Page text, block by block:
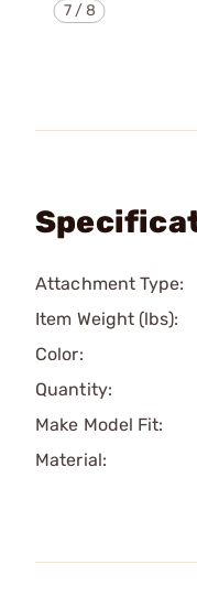
7/8
Attachment Type:
Item Weight (lbs):
Color:
Quantity:
Make Model Fit:
Material: